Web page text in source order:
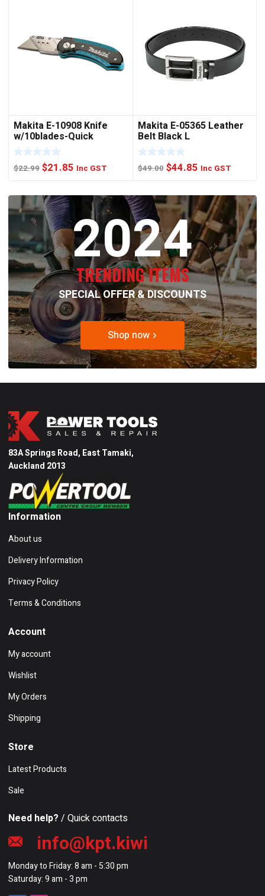
Makita E-10908 Knife
w/10blades-Quick
Change
$22.99 Original
was:
$22.99.
$21.85 Current
is:
$21.85.
Inc GST
Makita E-05365 Leather
Belt Black L
$49.00 Original
was:
$49.00.
$44.85Current
is:
$44.85.
Inc GST
2024
TRENDING ITEMS
SPECIAL OFFER & DISCOUNTS
Shop now
83A Springs Road, East Tamaki,
Auckland 2013
Information
About us
Delivery Information
Privacy Policy
Terms & Conditions
Account
My account
Wishlist
My Orders
Shipping
Store
Latest Products
Sale
Need help? / Quick contacts
info@kpt.kiwi
Monday to Friday: 8 am - 5:30 pm
Saturday: 9 am - 3 pm